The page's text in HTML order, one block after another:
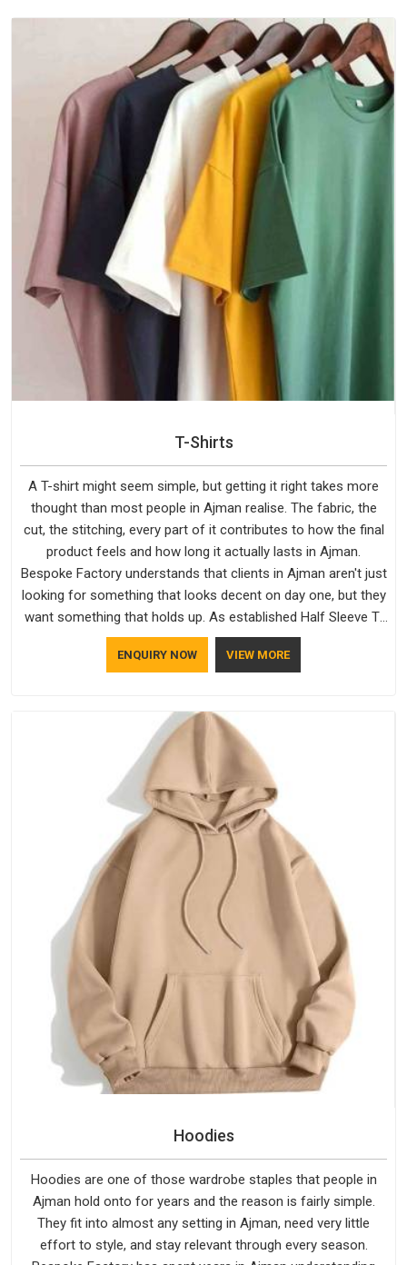
T-Shirts
A T-shirt might seem simple, but getting it right takes more
thought than most people in Ajman realise. The fabric, the
cut, the stitching, every part of it contributes to how the final
product feels and how long it actually lasts in Ajman.
Bespoke Factory understands that clients in Ajman aren't just
looking for something that looks decent on day one, but they
want something that holds up. As established Half Sleeve T-
Shirts Manufacturers, every piece goes through a proper
check before it moves further down the line in Ajman,
ENQUIRY NOW VIEW MORE
Hoodies
Hoodies are one of those wardrobe staples that people in
Ajman hold onto for years and the reason is fairly simple.
They fit into almost any setting in Ajman, need very little
effort to style, and stay relevant through every season.